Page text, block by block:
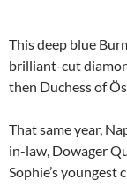
This deep blue
brilliant-cut
then Duchess of
That same year,
in-law, Dowager
Sophie’s youngest